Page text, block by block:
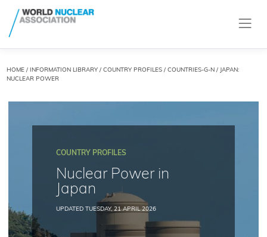
HOME/ INFORMATION LIBRARY/ COUNTRY PROFILES/ COUNTRIES-G-N / JAPAN:
NUCLEAR POWER
COUNTRY PROFILES
Nuclear Power in
Japan
UPDATED TUESDAY, 21 APRIL 2026